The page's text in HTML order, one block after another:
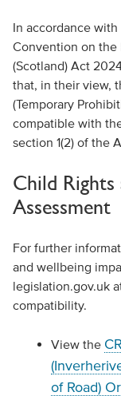
In accordance
Convention on the
(Scotland) Act
that, in their view, t
(Temporary
compatible with
section 1(2) of the
Child Rights
Assessment
For further
and wellbeing
legislation.gov.uk
compatibility.
View the
of Road)